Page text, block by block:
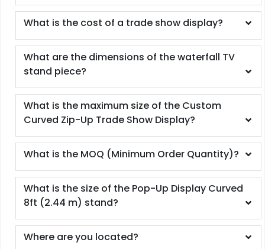
What is the cost of a trade show display?
What are the dimensions of the waterfall TV
stand piece?
What is the maximum size of the Custom
Curved Zip-Up Trade Show Display?
What is the MOQ (Minimum Order Quantity)?
What is the size of the Pop-Up Display Curved
8ft (2.44 m) stand?
Where are you located?